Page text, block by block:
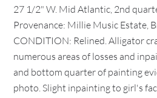
27 1/2" W. Mid Atlantic, 2nd
Provenance: Millie Music Estate,
CONDITION: Relined. Alligator
numerous areas of losses and
and bottom quarter of painting
photo. Slight inpainting to girl's